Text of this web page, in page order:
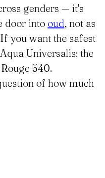
genders — it's
door into oud, not as
you want the safest
Universalis; the
540.
of how much